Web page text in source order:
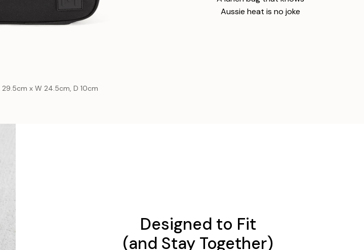
x W 24.5cm, D 10cm
Aussie heat is no joke
Designed to Fit
(and Stay Together)